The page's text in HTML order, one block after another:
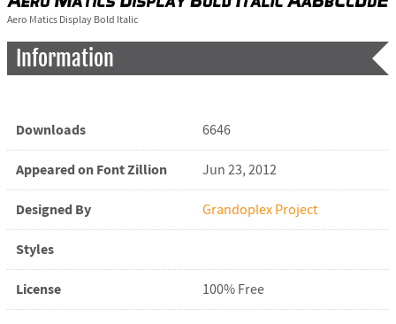
Aero Matics Display Bold Italic
Information
Downloads 6646
Appeared on Font Zillion Jun 23, 2012
Designed By Grandoplex Project
Styles
License 100% Free